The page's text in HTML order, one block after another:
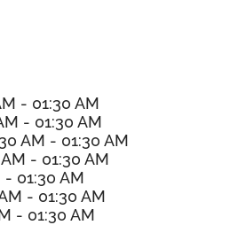
- 01:30 AM
- 01:30 AM
AM - 01:30 AM
- 01:30 AM
- 01:30 AM
- 01:30 AM
- 01:30 AM